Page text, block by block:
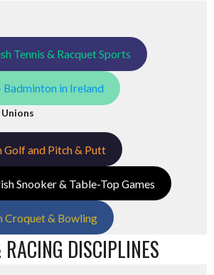
Tennis & Racquet Sports
in Ireland
and Pitch & Putt
Snooker & Table-Top Games
Croquet & Bowling
DISCIPLINES